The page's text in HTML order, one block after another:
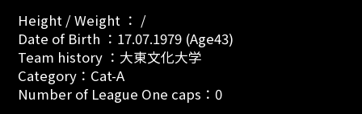
Height / Weight ： /
Date of Birth ：17.07.1979 (Age43)
Team history ：大東文化大学
Category：Cat-A
Number of League One caps：0